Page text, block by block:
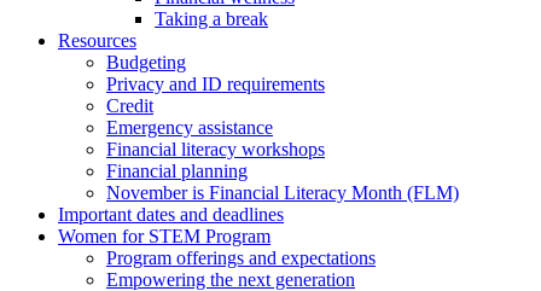
Taking a break
Resources
Budgeting
Privacy and ID requirements
Credit
Emergency assistance
Financial literacy workshops
Financial planning
November is Financial Literacy Month (FLM)
Important dates and deadlines
Women for STEM Program
Program offerings and expectations
Empowering the next generation